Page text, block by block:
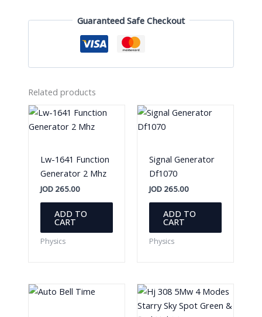
Guaranteed Safe Checkout
Related products
Lw-1641 Function
Generator 2 Mhz
JOD265.00
ADD TO
CART
Physics
Signal Generator
Df1070
JOD 265.00
ADD TO
CART
Physics